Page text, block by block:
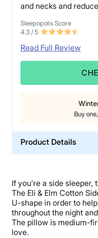
and necks and
Sleepopolis Score
4.3 / 5
Read Full Review
Buy
Product Details
Trial Period
45 nights
Warranty
5-year
If you’re a side
The Eli & Elm Cotton
U-shape in order to
throughout the night
The pillow is medium-
love.